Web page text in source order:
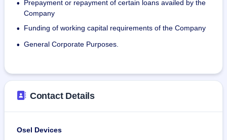
Osel's manufacturing plant in Greater Noida was
inaugurated by former Union Minister Shri Pratap Sarangi.
It has a capacity to produce 15,000 square feet of LED
display in a year and 4,00,000 units of hearing aids in a
strength of 68.
•
Prepayment or repayment of certain loans availed by the
Company
• Funding of working capital requirements of the Company
• General Corporate Purposes.
Contact Details
Osel Devices